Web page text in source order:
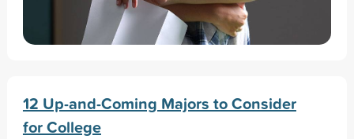
12 Up-and-Coming Majors to Consider
for College